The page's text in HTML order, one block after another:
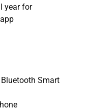
year for
Smart